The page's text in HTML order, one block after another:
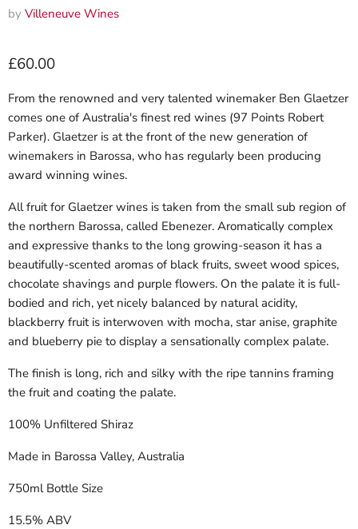
by Villeneuve Wines
Current price
£60.00
From the renowned and very talented winemaker Ben Glaetzer
comes one of Australia's finest red wines (97 Points Robert
Parker). Glaetzer is at the front of the new generation of
winemakers in Barossa, who has regularly been producing
award winning wines.
All fruit for Glaetzer wines is taken from the small sub region of
the northern Barossa, called Ebenezer. Aromatically complex
and expressive thanks to the long growing-season it has a
beautifully-scented aromas of black fruits, sweet wood spices,
chocolate shavings and purple flowers. On the palate it is full-
bodied and rich, yet nicely balanced by natural acidity,
blackberry fruit is interwoven with mocha, star anise, graphite
and blueberry pie to display a sensationally complex palate.
The finish is long, rich and silky with the ripe tannins framing
the fruit and coating the palate.
100% Unfiltered Shiraz
Made in Barossa Valley, Australia
750ml Bottle Size
15.5% ABV